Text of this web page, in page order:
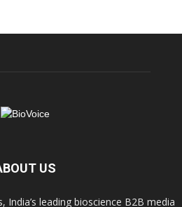
US
leading bioscience B2B media